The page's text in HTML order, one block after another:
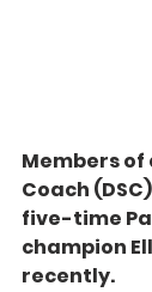
Members
Coach
five-time
champion
recently.